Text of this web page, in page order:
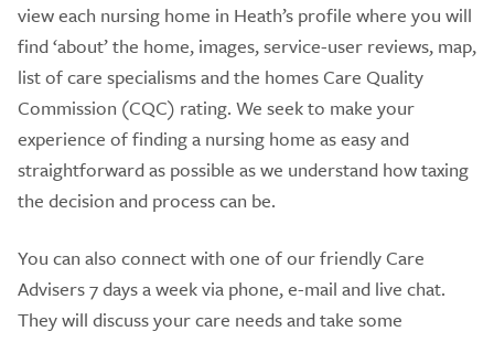
view each nursing home in Heath’s profile where you will
find ‘about’ the home, images, service-user reviews, map,
list of care specialisms and the homes Care Quality
Commission (CQC) rating. We seek to make your
experience of finding a nursing home as easy and
straightforward as possible as we understand how taxing
the decision and process can be.
You can also connect with one of our friendly Care
Advisers 7 days a week via phone, e-mail and live chat.
They will discuss your care needs and take some